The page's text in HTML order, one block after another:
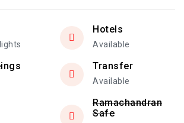
Hotels
Available
Transfer
Available
Ramachandran
Safe